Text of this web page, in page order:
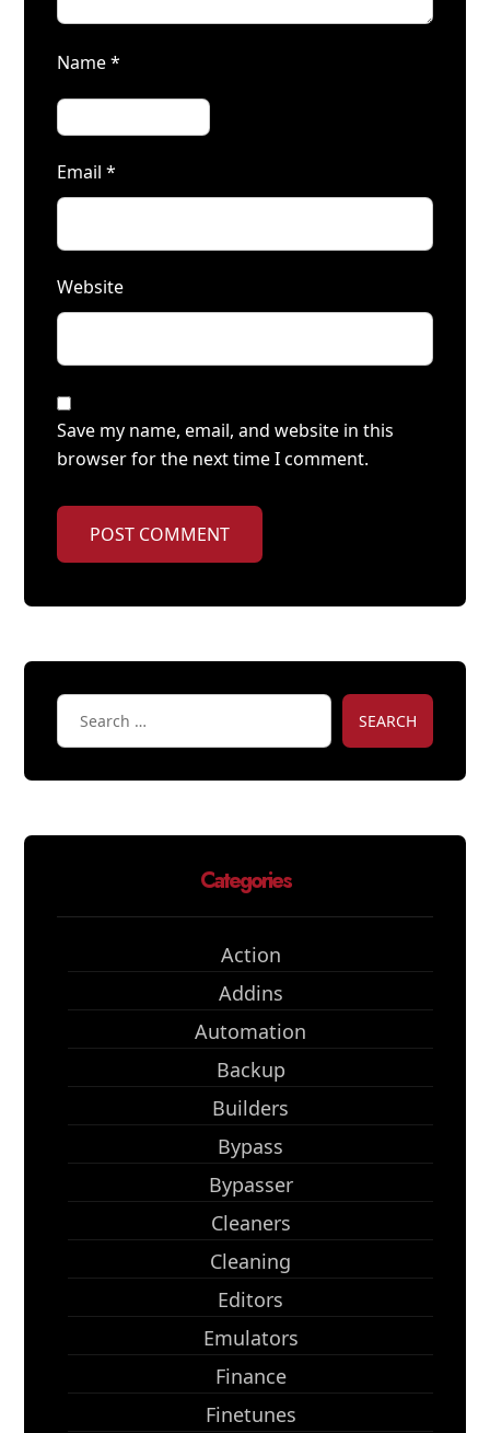
Name*
Email*
Website
Save my name, email, and website in this
browser for the next time I comment.
POST COMMENT
SEARCH
Categories
Action
Addins
Automation
Backup
Builders
Bypass
Bypasser
Cleaners
Cleaning
Editors
Emulators
Finance
Finetunes